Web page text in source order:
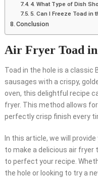
4. What Type of Dish
5. Can I Freeze Toad in
Conclusion
Air Fryer Toad
Toad in the hole is a
sausages with a crispy,
oven, this delightful recipe
fryer. This method allows
perfectly crisp finish every
In this article, we will
to make a delicious air fryer
to perfect your recipe.
the hole or looking to try a